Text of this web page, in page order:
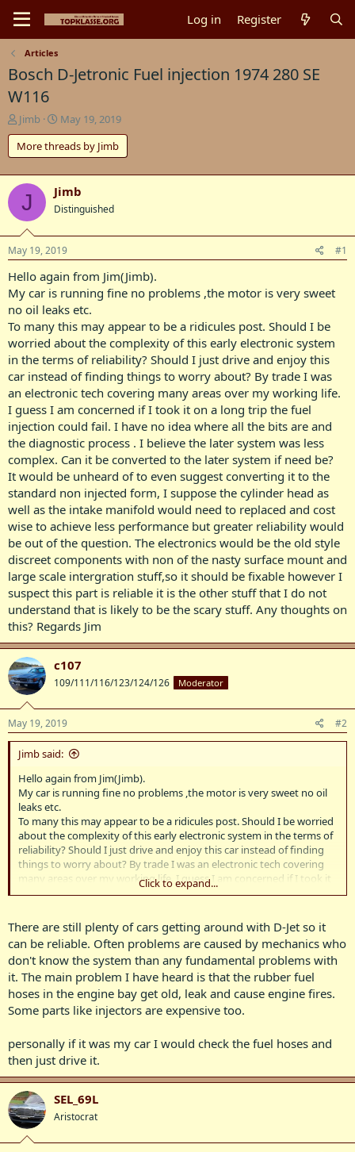
Log in Register
Articles
Bosch D-Jetronic Fuel injection 1974 280 SE
W116
T
h
r
e
a
d
s
t
a
r
t
e
r
Jimb
S
t
a
r
t
d
a
e
May 19, 2019
More threads by Jimb
J Jimb
Distinguished
May 19, 2019 #1
Hello again from Jim(Jimb).
My car is running fine no problems ,the motor is very sweet
no oil leaks etc.
To many this may appear to be a ridicules post. Should I be
worried about the complexity of this early electronic system
in the terms of reliability? Should I just drive and enjoy this
car instead of finding things to worry about? By trade I was
an electronic tech covering many areas over my working life.
I guess I am concerned if I took it on a long trip the fuel
injection could fail. I have no idea where all the bits are and
the diagnostic process . I believe the later system was less
complex. Can it be converted to the later system if need be?
It would be unheard of to even suggest converting it to the
standard non injected form, I suppose the cylinder head as
well as the intake manifold would need to replaced and cost
wise to achieve less performance but greater reliability would
be out of the question. The electronics would be the old style
discreet components with non of the nasty surface mount and
large scale intergration stuff,so it should be fixable however I
suspect this part is reliable it is the other stuff that I do not
understand that is likely to be the scary stuff. Any thoughts on
this? Regards Jim
c107
109/111/116/123/124/126 Moderator
May 19, 2019 #2
Jimb said:
Hello again from Jim(Jimb).
My car is running fine no problems ,the motor is very sweet no oil
leaks etc.
To many this may appear to be a ridicules post. Should I be worried
about the complexity of this early electronic system in the terms of
reliability? Should I just drive and enjoy this car instead of finding
things to worry about? By trade I was an electronic tech covering
many areas over my working life. I guess I am concerned if I took it
on a long trip the fuel injection could fail. I have no idea where all
was less complex. Can it be converted to the later system if need
be?
It would be unheard of to even suggest converting it to the
standard non injected form, I suppose the cylinder head as well as
the intake manifold would need to replaced and cost wise to
achieve less performance but greater reliability would be out of the
question. The electronics would be the old style discreet
components with non of the nasty surface mount and large scale
is reliable it is the other stuff that I do not understand that is likely
to be the scary stuff. Any thoughts on this? Regards Jim
Click to expand...
There are still plenty of cars getting around with D-Jet so it
can be reliable. Often problems are caused by mechanics who
don't know the system than any fundamental problems with
it. The main problem I have heard is that the rubber fuel
hoses in the engine bay get old, leak and cause engine fires.
Some parts like injectors are expensive too.
personally if it was my car I would check the fuel hoses and
then just drive it.
SEL_69L
Aristocrat